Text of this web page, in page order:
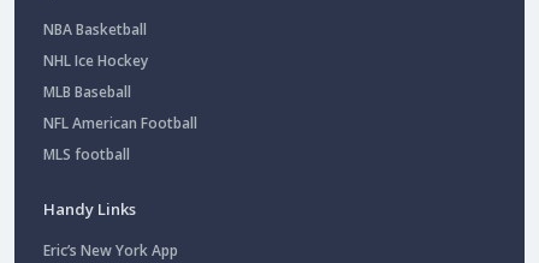
NBA Basketball
NHL Ice Hockey
MLB Baseball
NFL American Football
MLS football
Handy Links
Eric’s New York App